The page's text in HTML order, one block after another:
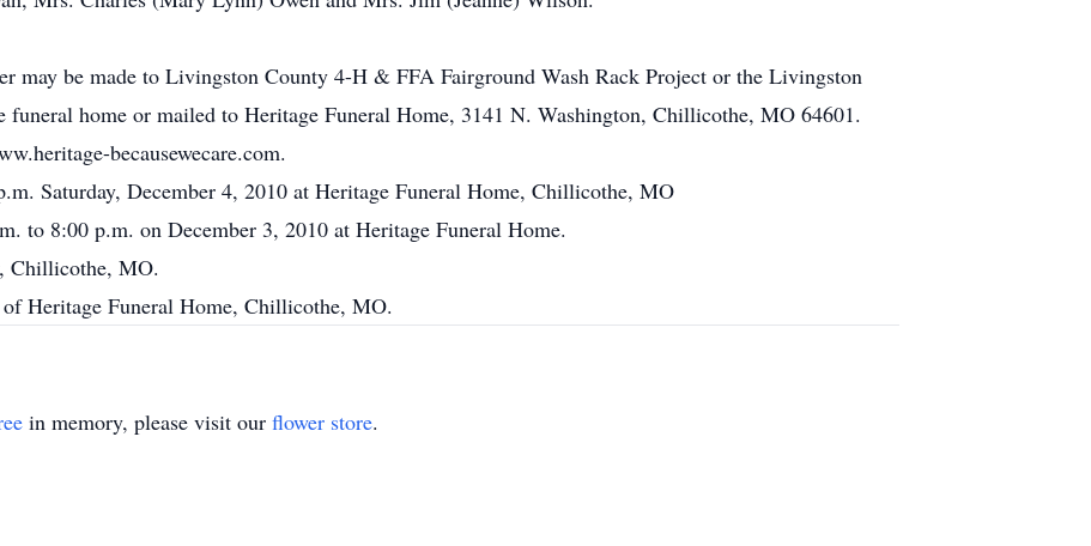
may be made to Livingston County 4-H & FFA Fairground Wash Rack Project or the Livingston
home or mailed to Heritage Funeral Home, 3141 N. Washington, Chillicothe, MO 64601.
becausewecare.com.
Saturday, December 4, 2010 at Heritage Funeral Home, Chillicothe, MO
to 8:00 p.m. on December 3, 2010 at Heritage Funeral Home.
Chillicothe, MO.
Heritage Funeral Home, Chillicothe, MO.
in memory, please visit our flower store.